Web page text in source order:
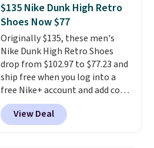
for free onboard credit, shore
excursions, cash back,
merchandise, and more. Prices
are typically based on two
people traveling together.
Taxes, fees, and exclusions
apply.
$135 Nike Dunk High Retro
Shoes Now $77
Originally $135, these men's
Nike Dunk High Retro Shoes
drop from $102.97 to $77.23 and
ship free when you log into a
free Nike+ account and add code
DAYONE at checkout at
Nike.com. Any chance to grab
these shoes for under $80 is a
View Deal